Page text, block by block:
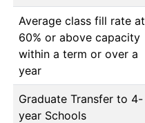
Average class fill rate at
60% or above capacity
within a term or over a
year
Graduate Transfer to 4-
year Schools